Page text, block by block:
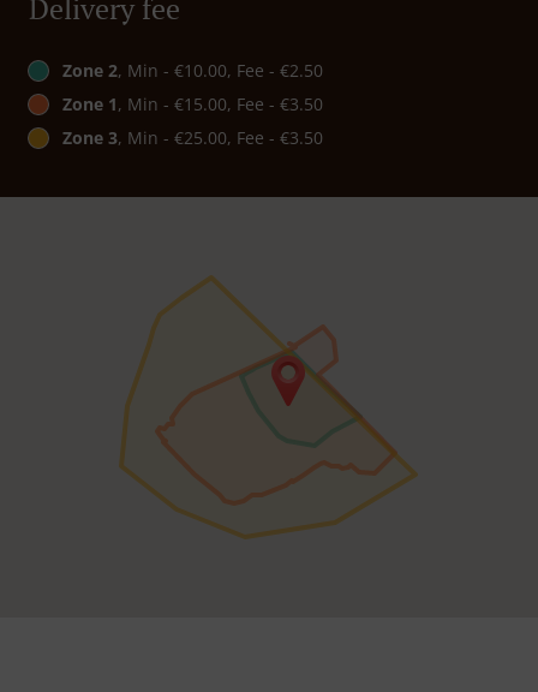
Delivery fee
Zone 2, Min - €10.00, Fee - €2.50
Zone 1, Min - €15.00, Fee - €3.50
Zone 3, Min - €25.00, Fee - €3.50